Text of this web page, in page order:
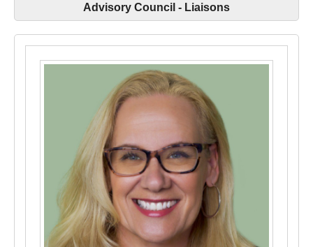
Advisory Council - Liaisons